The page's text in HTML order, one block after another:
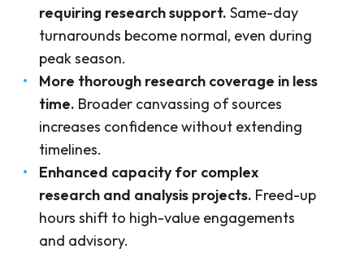
requiring research support. Same-day
turnarounds become normal, even during
peak season.
More thorough research coverage in less
time. Broader canvassing of sources
increases confidence without extending
timelines.
Enhanced capacity for complex
research and analysis projects. Freed-up
hours shift to high-value engagements
and advisory.